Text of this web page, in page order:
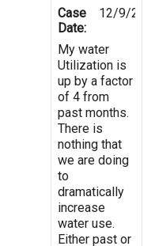
Case
Date:
12/9/
My water
Utilization is
up by a factor
of 4 from
past months.
There is
nothing that
we are doing
to
dramatically
increase
water use.
Either past or